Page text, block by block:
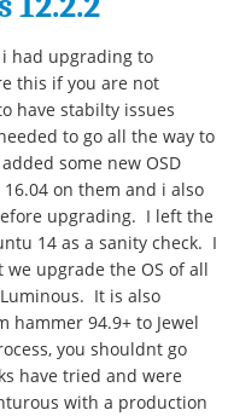
had upgrading to
this if you are not
have stabilty issues
to go all the way to
some new OSD
on them and i also
upgrading. I left the
14 as a sanity check. I
upgrade the OS of all
It is also
hammer 94.9+ to Jewel
you shouldnt go
have tried and were
with a production